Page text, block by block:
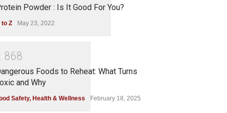
Powder : Is It Good For You?
to Z May 23, 2022
868
Foods to Reheat: What Turns
and Why
Safety, Health & Wellness February 18, 2025